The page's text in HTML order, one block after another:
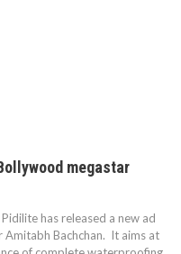
megastar
has released a new ad
Bachchan. It aims at